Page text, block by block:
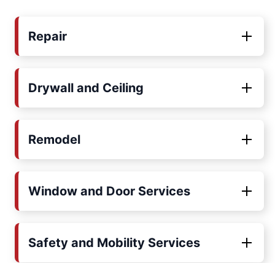
Repair
Drywall and Ceiling
Remodel
Window and Door Services
Safety and Mobility Services